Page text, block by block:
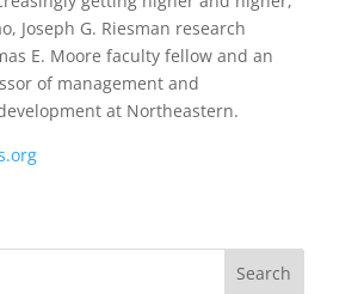
Joseph G. Riesman research
E. Moore faculty fellow and an
of management and
at Northeastern.